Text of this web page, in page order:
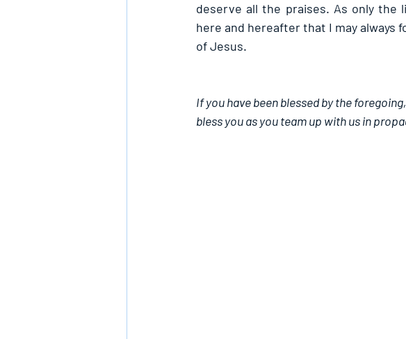
deserve all the praises. As only the
here and hereafter that I may always
of Jesus.
If you have been blessed by the
bless you as you team up with us in